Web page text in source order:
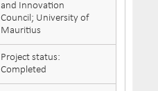
and Innovation
Council; University of
Mauritius
Project status:
Completed